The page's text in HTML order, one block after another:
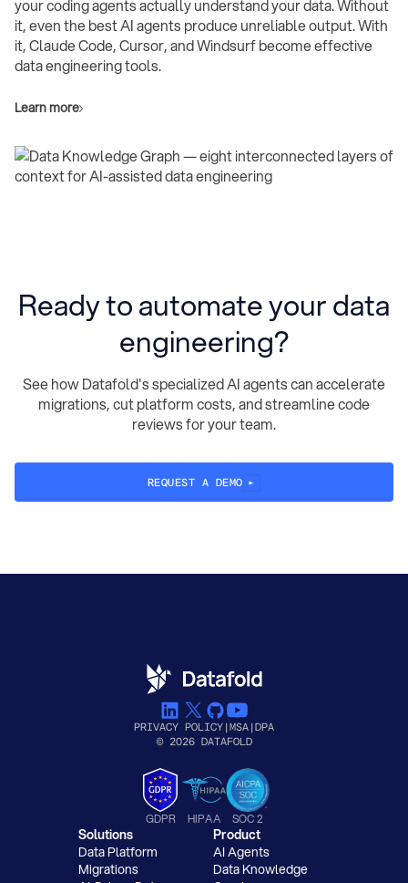
your coding agents actually understand your data. Without
it, even the best AI agents produce unreliable output. With
it, Claude Code, Cursor, and Windsurf become effective
data engineering tools.
Learn more
Ready to automate your data
engineering?
See how Datafold's specialized AI agents can accelerate
migrations, cut platform costs, and streamline code
reviews for your team.
REQUEST A DEMO
PRIVACY POLICY MSA
DPA
© 2026 DATAFOLD
GDPR HIPAA SOC 2
Solutions
Data Platform
Migrations
Product
AI Agents
Data Knowledge